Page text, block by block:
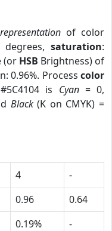
of color
degrees,saturation:
(or HSB Brightness) of
0.96%. Process color
is Cyan= 0,
Black(K on CMYK) =
4
-
0.96
0.64
0.19%
-